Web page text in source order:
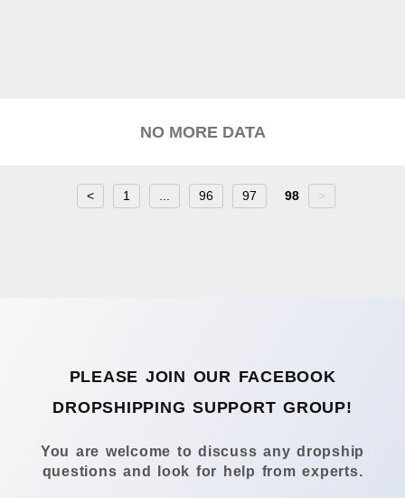
NO MORE DATA
< 1 96 97 98 >
PLEASE JOIN OUR FACEBOOK
DROPSHIPPING SUPPORT GROUP!
You are welcome to discuss any dropship
questions and look for help from experts.